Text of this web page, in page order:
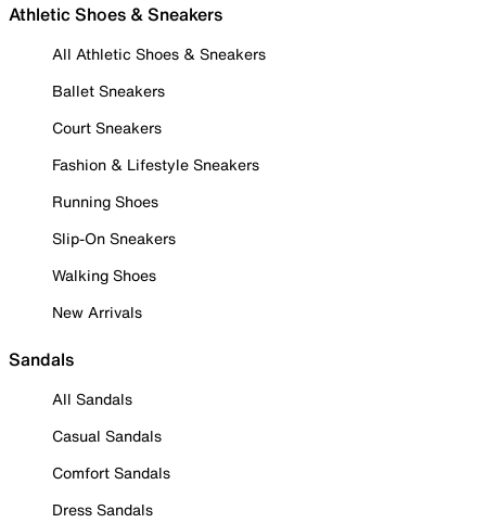
Athletic Shoes & Sneakers
All Athletic Shoes & Sneakers
Ballet Sneakers
Court Sneakers
Fashion & Lifestyle Sneakers
Running Shoes
Slip-On Sneakers
Walking Shoes
New Arrivals
Sandals
All Sandals
Casual Sandals
Comfort Sandals
Dress Sandals